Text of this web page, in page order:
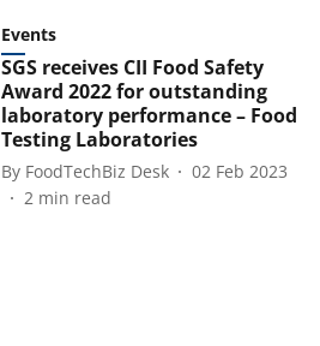
Events
SGS receives CII Food Safety
Award 2022 for outstanding
laboratory performance – Food
Testing Laboratories
By FoodTechBiz Desk
02 Feb 2023
2 min read